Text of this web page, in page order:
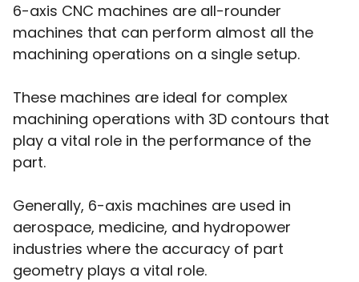
6-axis CNC machines are all-rounder
machines that can perform almost all the
machining operations on a single setup.
These machines are ideal for complex
machining operations with 3D contours that
play a vital role in the performance of the
part.
Generally, 6-axis machines are used in
aerospace, medicine, and hydropower
industries where the accuracy of part
geometry plays a vital role.